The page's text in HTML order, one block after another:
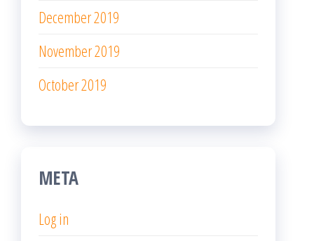
December 2019
November 2019
October 2019
META
Log in